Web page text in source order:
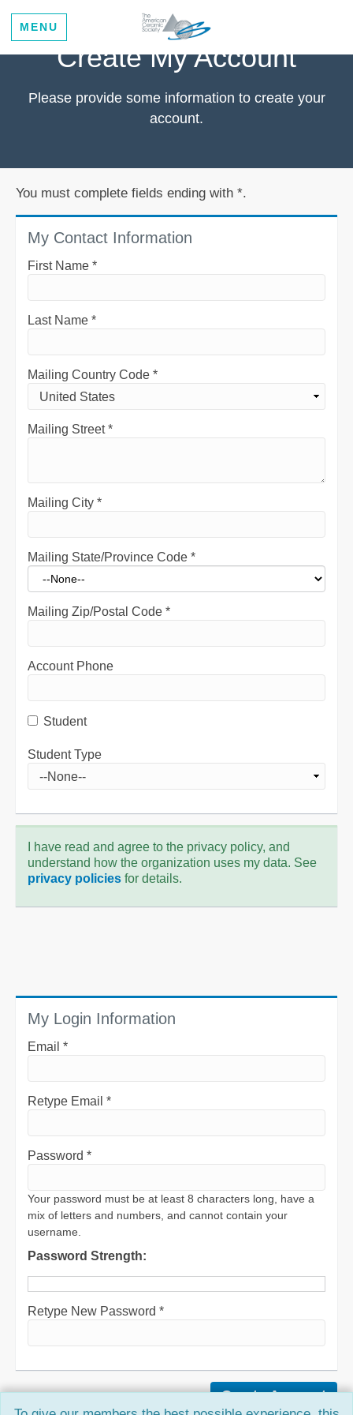
MENU
Create My Account
Please provide some information to create your
account.
You must complete fields ending with *.
My Contact Information
First Name *
Last Name *
Mailing Country Code *
Mailing Street*
Mailing City *
Mailing State/Province Code *
Mailing Zip/Postal Code *
Account Phone
Student
Student Type
I have read and agree to the privacy policy, and
understand how the organization uses my data. See
privacy policies for details.
My Login Information
Email *
Retype Email *
Password *
Your password must be at least 8 characters long, have a
mix of letters and numbers, and cannot contain your
username.
Password Strength:
Retype New Password *